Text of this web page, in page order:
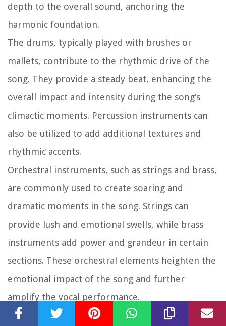
depth to the overall sound, anchoring the
harmonic foundation.
The drums, typically played with brushes or
mallets, contribute to the rhythmic drive of the
song. They provide a steady beat, enhancing the
overall impact and intensity during the song’s
climactic moments. Percussion instruments can
also be utilized to add additional textures and
rhythmic accents.
Orchestral instruments, such as strings and brass,
are commonly used to create soaring and
dramatic moments in the song. Strings can
provide lush and emotional swells, while brass
instruments add power and grandeur in certain
sections. These orchestral elements heighten the
emotional impact of the song and further
amplify the vocal performance.
The orchestration of “Because Of Who You Are”